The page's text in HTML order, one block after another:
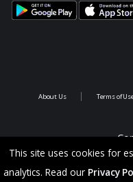
This site uses cookies for
analytics. Read our Privacy
About Us Terms of